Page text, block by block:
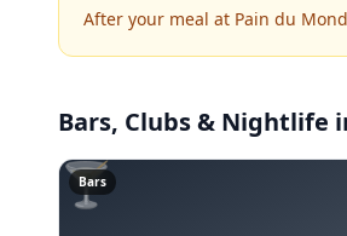
After your meal at Pain du
Bars, Clubs & Nightlife
🍸
Bars